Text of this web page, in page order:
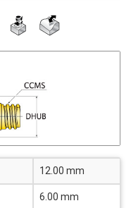
12.00 mm
6.00 mm